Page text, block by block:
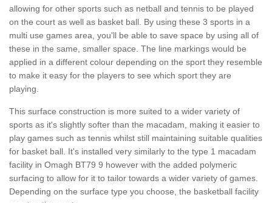
allowing for other sports such as netball and tennis to be played
on the court as well as basket ball. By using these 3 sports in a
multi use games area, you'll be able to save space by using all of
these in the same, smaller space. The line markings would be
applied in a different colour depending on the sport they resemble
to make it easy for the players to see which sport they are
playing.
This surface construction is more suited to a wider variety of
sports as it's slightly softer than the macadam, making it easier to
play games such as tennis whilst still maintaining suitable qualities
for basket ball. It's installed very similarly to the type 1 macadam
facility in Omagh BT79 9 however with the added polymeric
surfacing to allow for it to tailor towards a wider variety of games.
Depending on the surface type you choose, the basketball facility